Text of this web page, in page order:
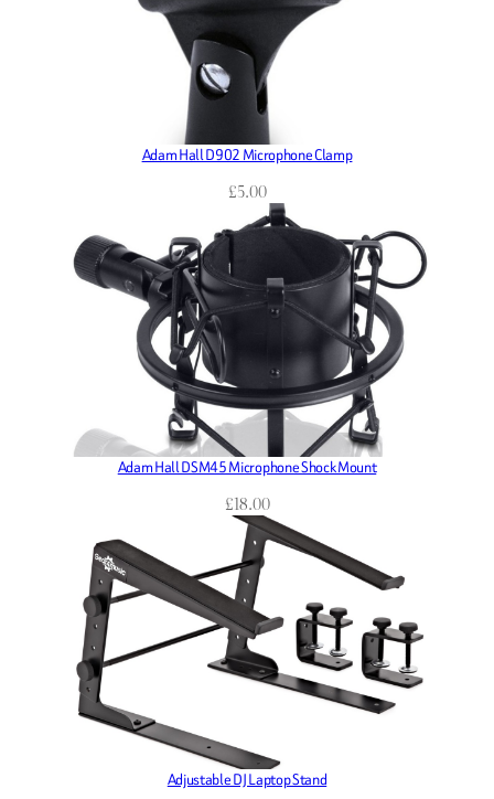
Adam Hall D902 Microphone Clamp
£5.00
Adam Hall DSM45 Microphone Shock Mount
£18.00
Adjustable DJ Laptop Stand